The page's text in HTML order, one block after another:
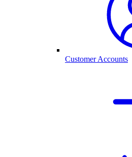
Customer Accounts